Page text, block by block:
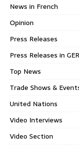
News in French
Opinion
Press Releases
Press Releases in
Top News
Trade Shows &
United Nations
Video Interviews
Video Section